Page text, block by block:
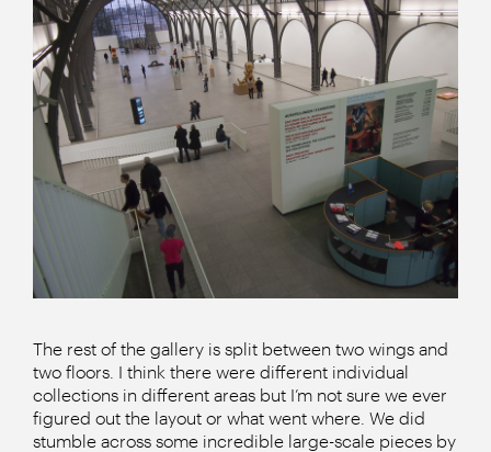
The rest of the gallery is split between two wings and
two floors. I think there were different individual
collections in different areas but I’m not sure we ever
figured out the layout or what went where. We did
stumble across some incredible large-scale pieces by